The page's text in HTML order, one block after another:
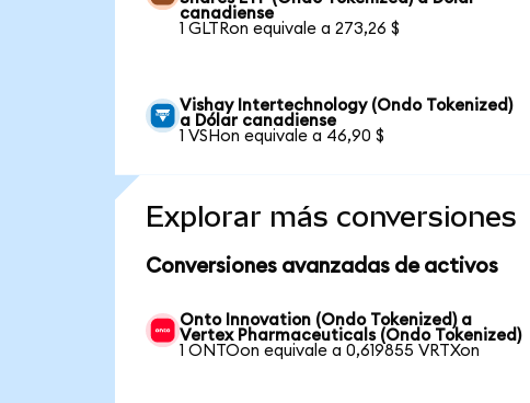
canadiense
1 GLTRon equivale a 273,26 $
Vishay Intertechnology (Ondo Tokenized)
a Dólar canadiense
1 VSHon equivale a 46,90 $
Explorar más conversiones
Conversiones avanzadas de activos
Onto Innovation (Ondo Tokenized) a
Vertex Pharmaceuticals (Ondo Tokenized)
1 ONTOon equivale a 0,619855 VRTXon